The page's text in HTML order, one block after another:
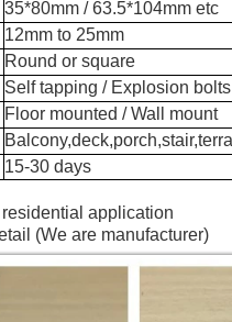
35*80mm / 63.5*104mm etc
12mm to 25mm
Round or square
Self tapping / Explosion
Floor mounted / Wall mount
15-30 days
application
(We are manufacturer)